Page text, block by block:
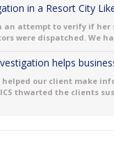
in a Resort City
an attempt to verify if
were dispatched. We
helps
helped our client make
thwarted the clients